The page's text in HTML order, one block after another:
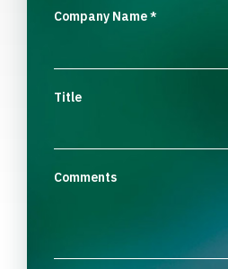
Company Name*
Title
Comments